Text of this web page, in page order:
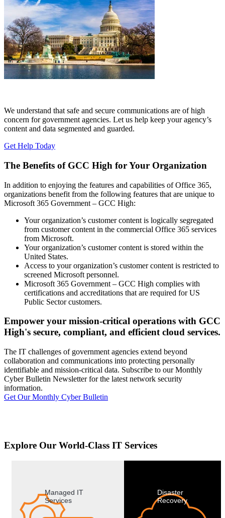
We understand that safe and secure communications are of high
concern for government agencies. Let us help keep your agency’s
content and data segmented and guarded.
Get Help Today
The Benefits of GCC High for Your Organization
In addition to enjoying the features and capabilities of Office 365,
organizations benefit from the following features that are unique to
Microsoft 365 Government – GCC High:
Your organization’s customer content is logically segregated
from customer content in the commercial Office 365 services
from Microsoft.
Your organization’s customer content is stored within the
United States.
Access to your organization’s customer content is restricted to
screened Microsoft personnel.
Microsoft 365 Government – GCC High complies with
certifications and accreditations that are required for US
Public Sector customers.
Empower your mission-critical operations with GCC
High's secure, compliant, and efficient cloud services.
The IT challenges of government agencies extend beyond
collaboration and communications into protecting personally
identifiable and mission-critical data. Subscribe to our Monthly
Cyber Bulletin Newsletter for the latest network security
information.
Get Our Monthly Cyber Bulletin
Explore Our World-Class IT Services
Managed IT
Services
Disaster
Recovery